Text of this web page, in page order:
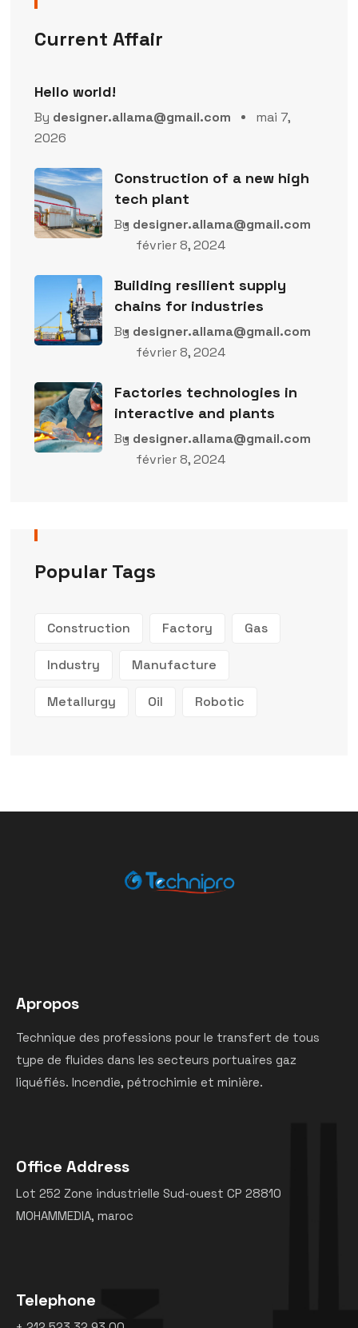
Current Affair
Hello world!
By designer.allama@gmail.com
mai 7,
2026
Construction of a new high
tech plant
By designer.allama@gmail.com
février 8, 2024
Building resilient supply
chains for industries
By designer.allama@gmail.com
février 8, 2024
Factories technologies in
interactive and plants
By designer.allama@gmail.com
février 8, 2024
Popular Tags
Construction Factory Gas
Industry Manufacture
Metallurgy Oil Robotic
Apropos
Technique des professions pour le transfert de tous
type de fluides dans les secteurs portuaires gaz
liquéfiés. Incendie, pétrochimie et minière.
Office Address
Lot 252 Zone industrielle Sud-ouest CP 28810
MOHAMMEDIA, maroc
Telephone